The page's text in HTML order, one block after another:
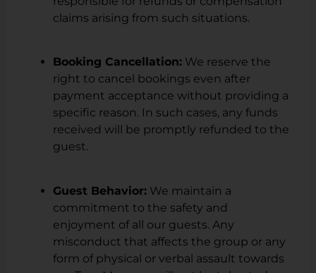
claims arising from such situations.
Booking Cancellation: We reserve the
right to cancel bookings even after
payment acceptance without providing a
specific reason. In such cases, any funds
received will be promptly refunded to the
guest.
Guest Behavior: We maintain a
commitment to the safety and
enjoyment of all our guests. Any
misconduct that affects the group or any
form of physical or verbal assault towards